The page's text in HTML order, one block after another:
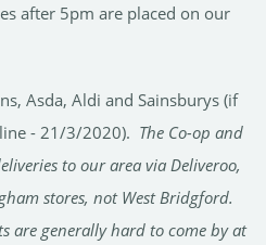
after 5pm are placed on our
Asda, Aldi and Sainsburys (if
- 21/3/2020). The Co-op and
to our area via Deliveroo,
stores, not West Bridgford.
are generally hard to come by at